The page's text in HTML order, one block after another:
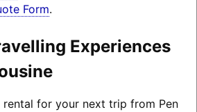
Form.
Experiences
for your next trip from Pen